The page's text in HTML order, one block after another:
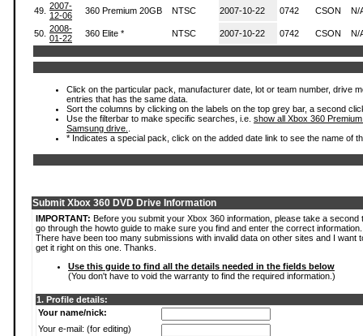
49. 2007-
12-06
360 Premium 20GB NTSC 2007-10-22 0742 CSON N/
50. 2008-
01-22
360 Elite * NTSC 2007-10-22 0742 CSON N/
Click on the particular pack, manufacturer date, lot or team number, drive
entries that has the same data.
Sort the columns by clicking on the labels on the top grey bar, a second
Use the filterbar to make specific searches, i.e. show all Xbox 360
Samsung drive.
* Indicates a special pack, click on the added date link to see the name of
Submit Xbox 360 DVD Drive Information
IMPORTANT: Before you submit your Xbox 360 information, please take a second
go through the howto guide to make sure you find and enter the correct information.
There have been too many submissions with invalid data on other sites and I want
get it right on this one. Thanks.
Use this guide to find all the details needed in the fields below
(You don't have to void the warranty to find the required information.)
1. Profile details:
Your name/nick:
Your e-mail: (for editing)